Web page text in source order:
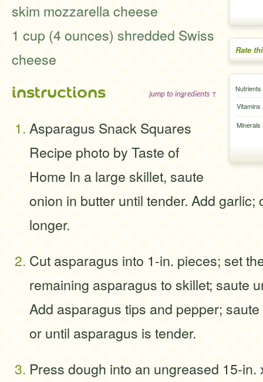
Rate
Nutrients
Vitamins
Minerals
skim mozzarella cheese
1 cup (4 ounces) shredded Swiss
cheese
instructions jump to ingredients ↑
Asparagus Snack Squares
Recipe photo by Taste of
Home In a large skillet, saute
onion in butter until tender. Add garlic;
longer.
Cut asparagus into 1-in. pieces; set
remaining asparagus to skillet; saute
Add asparagus tips and pepper;
or until asparagus is tender.
Press dough into an ungreased 15-in.